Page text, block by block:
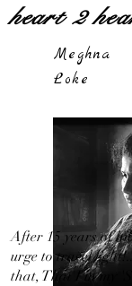
heart 2
Meghna
Loke
After 15 years of
urge to travel
that, That I in my